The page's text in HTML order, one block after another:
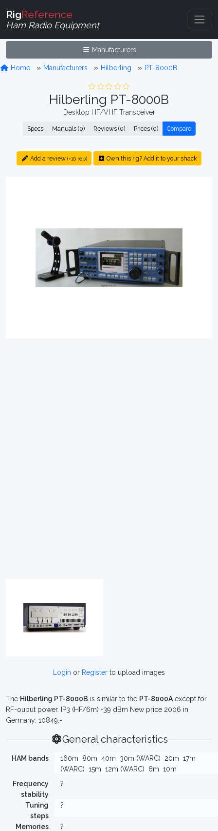
RigReference
Ham Radio Equipment
Manufacturers
Home Manufacturers Hilberling PT-8000B
Hilberling PT-8000B
Desktop HF/VHF Transceiver
Specs Manuals (0) Reviews (0) Prices (0) Compare
Add a review (+10 rep) Own this rig? Add it to your shack
Login or Register to upload images
The Hilberling PT-8000B is similar to the PT-8000A except for
RF-ouput power. IP3 (HF/6m) +39 dBm New price 2006 in
Germany: 10849.-
General characteristics
HAM bands 160m 80m 40m 30m (WARC) 20m 17m
(WARC) 15m 12m (WARC) 6m 10m
Frequency
stability
?
Tuning
steps
?
Memories ?